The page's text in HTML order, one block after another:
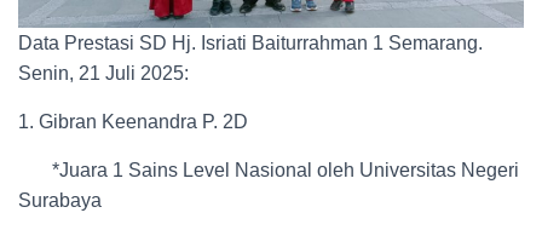
Data Prestasi SD Hj. Isriati Baiturrahman 1 Semarang.
Senin, 21 Juli 2025:
1. Gibran Keenandra P. 2D
*Juara 1 Sains Level Nasional oleh Universitas Negeri
Surabaya